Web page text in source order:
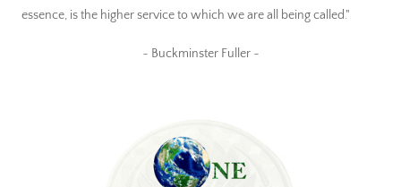
essence, is the higher service to which we are all being called."
~ Buckminster Fuller ~